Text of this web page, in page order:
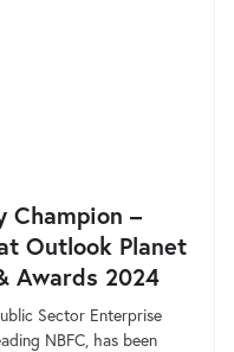
Champion –
Outlook Planet
Awards 2024
Sector Enterprise
NBFC, has been